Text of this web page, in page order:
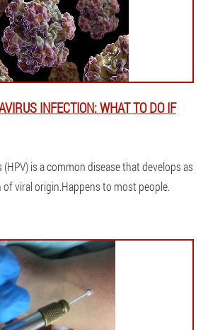
INFECTION: WHAT TO DO IF
is a common disease that develops as
viral origin.Happens to most people.